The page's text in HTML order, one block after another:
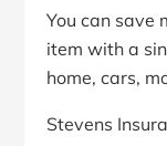
You can save
item with a
home, cars,
Stevens